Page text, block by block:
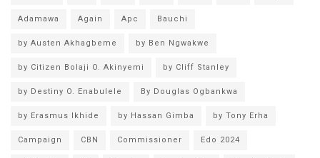
Adamawa Again Apc Bauchi
by Austen Akhagbeme by Ben Ngwakwe
by Citizen Bolaji O. Akinyemi by Cliff Stanley
by Destiny O. Enabulele By Douglas Ogbankwa
by Erasmus Ikhide by Hassan Gimba by Tony Erha
Campaign CBN Commissioner Edo 2024